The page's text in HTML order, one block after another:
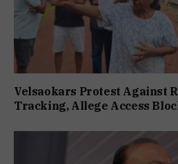
Velsaokars Protest Against
Tracking, Allege Access